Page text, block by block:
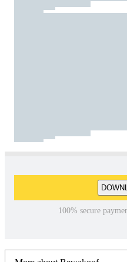
100% secure